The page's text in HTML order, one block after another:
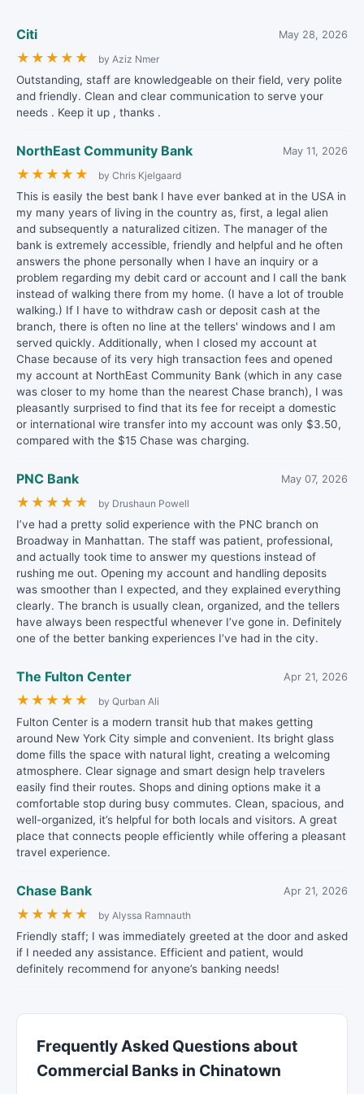
Citi May 28, 2026
★ ★ ★ ★ ★ by Aziz Nmer
Outstanding, staff are knowledgeable on their field, very polite
and friendly. Clean and clear communication to serve your
needs . Keep it up , thanks .
NorthEast Community Bank May 11, 2026
★ ★ ★ ★ ★ by Chris Kjelgaard
This is easily the best bank I have ever banked at in the USA in
my many years of living in the country as, first, a legal alien
and subsequently a naturalized citizen. The manager of the
bank is extremely accessible, friendly and helpful and he often
answers the phone personally when I have an inquiry or a
problem regarding my debit card or account and I call the bank
instead of walking there from my home. (I have a lot of trouble
walking.) If I have to withdraw cash or deposit cash at the
branch, there is often no line at the tellers' windows and I am
served quickly. Additionally, when I closed my account at
Chase because of its very high transaction fees and opened
my account at NorthEast Community Bank (which in any case
was closer to my home than the nearest Chase branch), I was
pleasantly surprised to find that its fee for receipt a domestic
or international wire transfer into my account was only $3.50,
compared with the $15 Chase was charging.
PNC Bank May 07, 2026
★ ★ ★ ★ ★ by Drushaun Powell
I’ve had a pretty solid experience with the PNC branch on
Broadway in Manhattan. The staff was patient, professional,
and actually took time to answer my questions instead of
rushing me out. Opening my account and handling deposits
was smoother than I expected, and they explained everything
clearly. The branch is usually clean, organized, and the tellers
have always been respectful whenever I’ve gone in. Definitely
one of the better banking experiences I’ve had in the city.
The Fulton Center Apr 21, 2026
★ ★ ★ ★ ★ by Qurban Ali
Fulton Center is a modern transit hub that makes getting
around New York City simple and convenient. Its bright glass
dome fills the space with natural light, creating a welcoming
atmosphere. Clear signage and smart design help travelers
easily find their routes. Shops and dining options make it a
comfortable stop during busy commutes. Clean, spacious, and
well-organized, it’s helpful for both locals and visitors. A great
place that connects people efficiently while offering a pleasant
travel experience.
Chase Bank Apr 21, 2026
★ ★ ★ ★ ★ by Alyssa Ramnauth
Friendly staff; I was immediately greeted at the door and asked
if I needed any assistance. Efficient and patient, would
definitely recommend for anyone’s banking needs!
Frequently Asked Questions about
Commercial Banks in Chinatown